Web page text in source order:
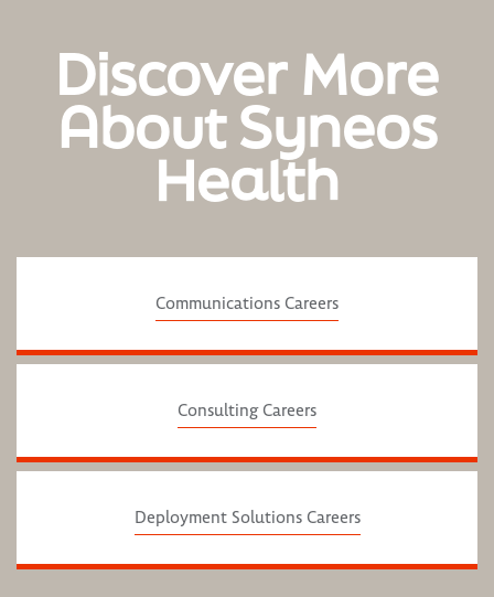
Discover More
About Syneos
Health
Communications Careers
Consulting Careers
Deployment Solutions Careers